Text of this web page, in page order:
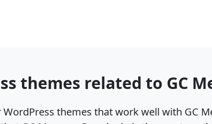
themes related to GC
themes that work well with GC